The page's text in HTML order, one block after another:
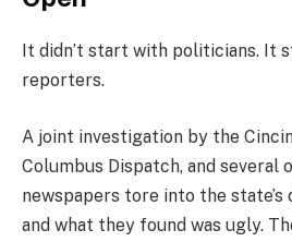
It didn’t start with politicians. It
reporters.
A joint investigation by the
Columbus Dispatch, and several
newspapers tore into the state’s
and what they found was ugly.